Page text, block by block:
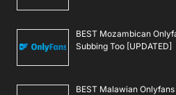
BEST Mozambican
Subbing Too [UPDATED]
BEST Malawian